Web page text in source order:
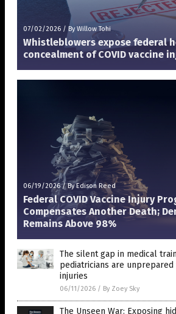
07/02/2026 / By Willow Tohi
Whistleblowers expose federal
concealment of COVID vaccine
06/19/2026/By Edison Reed
Federal COVID Vaccine Injury
Compensates Another Death;
Remains Above 98%
The silent gap in medical
pediatricians are unprepared
injuries
06/11/2026 / By Zoey Sky
The Unseen War: Exposing